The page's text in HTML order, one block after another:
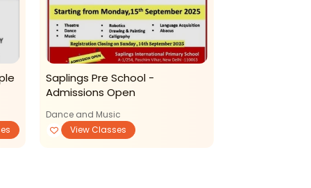
Saplings Pre School -
Admissions Open
Dance and Music
View Classes